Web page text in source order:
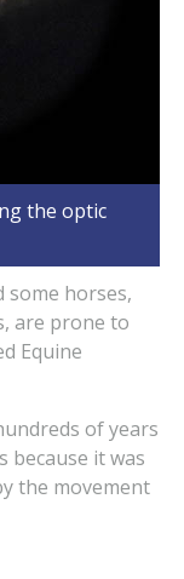
the optic
some horses,
are prone to
Equine
of years
because it was
the movement